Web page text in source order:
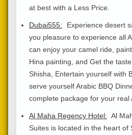
at best with a Less Price.
Dubai555:
Experience desert
you pleasure to experience all
can enjoy your camel ride,
Hina painting, and Get the
Shisha, Entertain yourself with
serve yourself Arabic BBQ
complete package for your real
Al Maha Regency Hotel: Al
Suites is located in the heart of